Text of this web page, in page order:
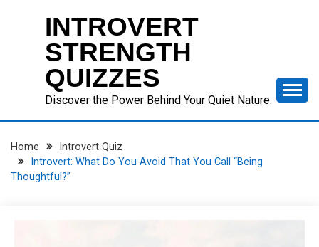
INTROVERT
STRENGTH
QUIZZES
Discover the Power Behind Your Quiet Nature.
Home
Introvert Quiz
Introvert: What Do You Avoid That You Call “Being
Thoughtful?”